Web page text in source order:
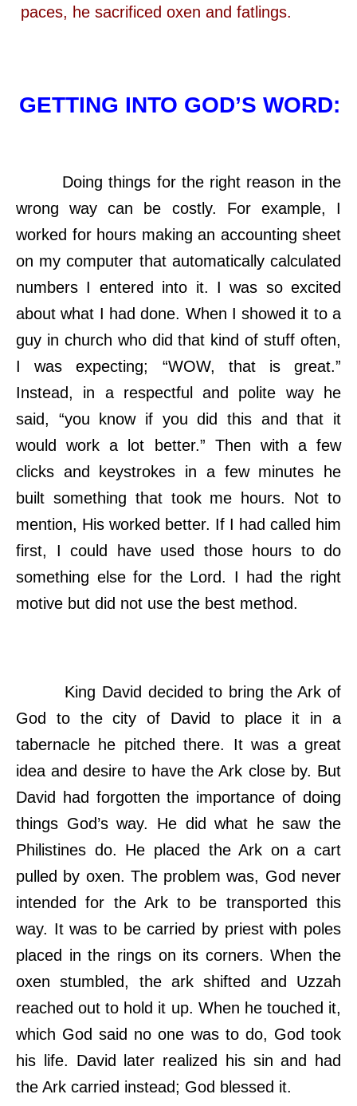
paces, he sacrificed oxen and fatlings.
GETTING INTO GOD’S WORD:
Doing things for the right reason in the
wrong way can be costly. For example, I
worked for hours making an accounting sheet
on my computer that automatically calculated
numbers I entered into it. I was so excited
about what I had done. When I showed it to a
guy in church who did that kind of stuff often,
I was expecting; “WOW, that is great.”
Instead, in a respectful and polite way he
said, “you know if you did this and that it
would work a lot better.” Then with a few
clicks and keystrokes in a few minutes he
built something that took me hours. Not to
mention, His worked better. If I had called him
first, I could have used those hours to do
something else for the Lord. I had the right
motive but did not use the best method.
King David decided to bring the Ark of
God to the city of David to place it in a
tabernacle he pitched there. It was a great
idea and desire to have the Ark close by. But
David had forgotten the importance of doing
things God’s way. He did what he saw the
Philistines do. He placed the Ark on a cart
pulled by oxen. The problem was, God never
intended for the Ark to be transported this
way. It was to be carried by priest with poles
placed in the rings on its corners. When the
oxen stumbled, the ark shifted and Uzzah
reached out to hold it up. When he touched it,
which God said no one was to do, God took
his life. David later realized his sin and had
the Ark carried instead; God blessed it.